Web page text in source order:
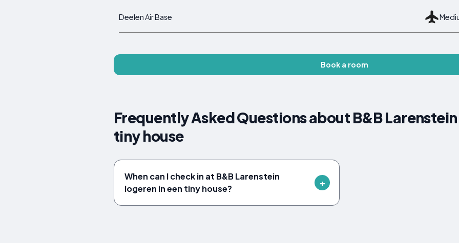
Deelen Air Base
Book a room
Frequently Asked Questions about B&B
tiny house
When can I check in at B&B Larenstein
logeren in een tiny house?